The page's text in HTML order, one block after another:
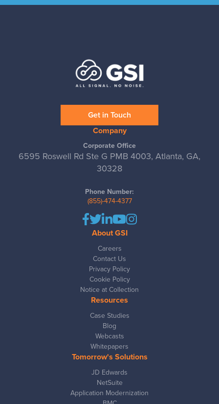
Get in Touch
Company
Corporate Office
6595 Roswell Rd Ste G PMB 4003, Atlanta, GA,
30328
Phone Number:
(855)-474-4377
About GSI
Careers
Contact Us
Privacy Policy
Cookie Policy
Notice at Collection
Resources
Case Studies
Blog
Webcasts
Whitepapers
Tomorrow's Solutions
JD Edwards
NetSuite
Application Modernization